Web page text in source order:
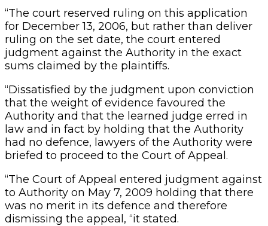
“The court reserved ruling on this application
for December 13, 2006, but rather than deliver
ruling on the set date, the court entered
judgment against the Authority in the exact
sums claimed by the plaintiffs.
“Dissatisfied by the judgment upon conviction
that the weight of evidence favoured the
Authority and that the learned judge erred in
law and in fact by holding that the Authority
had no defence, lawyers of the Authority were
briefed to proceed to the Court of Appeal.
“The Court of Appeal entered judgment against
to Authority on May 7, 2009 holding that there
was no merit in its defence and therefore
dismissing the appeal, “it stated.